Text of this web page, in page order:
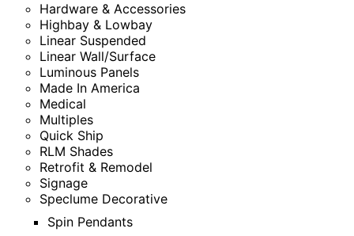
Hardware & Accessories
Highbay & Lowbay
Linear Suspended
Linear Wall/Surface
Luminous Panels
Made In America
Medical
Multiples
Quick Ship
RLM Shades
Retrofit & Remodel
Signage
Speclume Decorative
Spin Pendants